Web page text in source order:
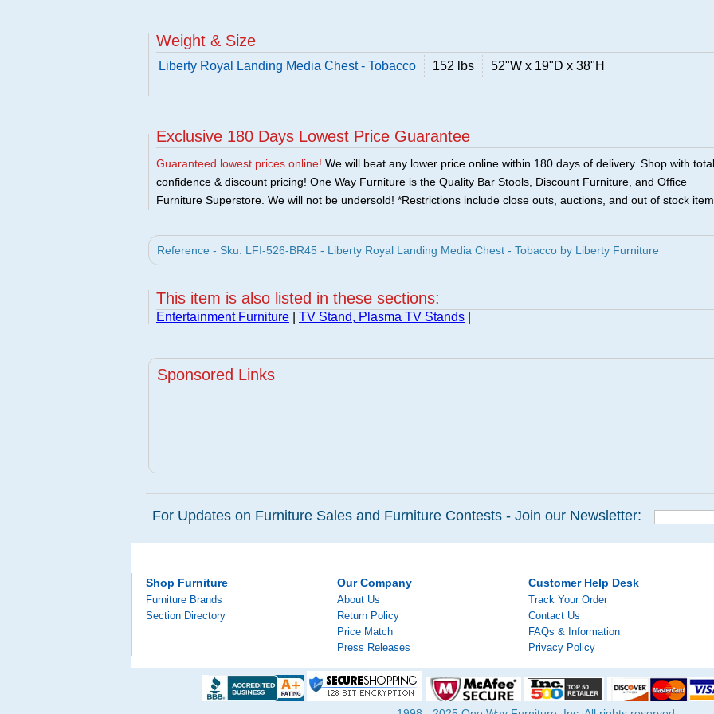
Weight & Size
Liberty Royal Landing Media Chest - Tobacco 152 lbs 52"W x 19"D x 38"H
Exclusive 180 Days Lowest Price Guarantee
Guaranteed lowest prices online! We will beat any lower price online within 180 days of delivery. Shop with total
confidence & discount pricing! One Way Furniture is the Quality Bar Stools, Discount Furniture, and Office
Furniture Superstore. We will not be undersold! *Restrictions include close outs, auctions, and out of stock
Reference - Sku: LFI-526-BR45 - Liberty Royal Landing Media Chest - Tobacco by Liberty Furniture
This item is also listed in these sections:
Entertainment Furniture TV Stand, Plasma TV Stands
Sponsored Links
For Updates on Furniture Sales and Furniture Contests - Join our Newsletter:
Shop Furniture
Furniture Brands
Section Directory
Our Company
About Us
Return Policy
Price Match
Press Releases
Customer Help Desk
Track Your Order
Contact Us
FAQs & Information
Privacy Policy